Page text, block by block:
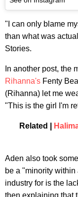
"I can only blame
than what was
Stories.
In another post, the
Rihanna's Fenty
(Rihanna) let me
"This is the girl I'm
Related |
Aden also took
be a "minority
industry for is the
then explaining that